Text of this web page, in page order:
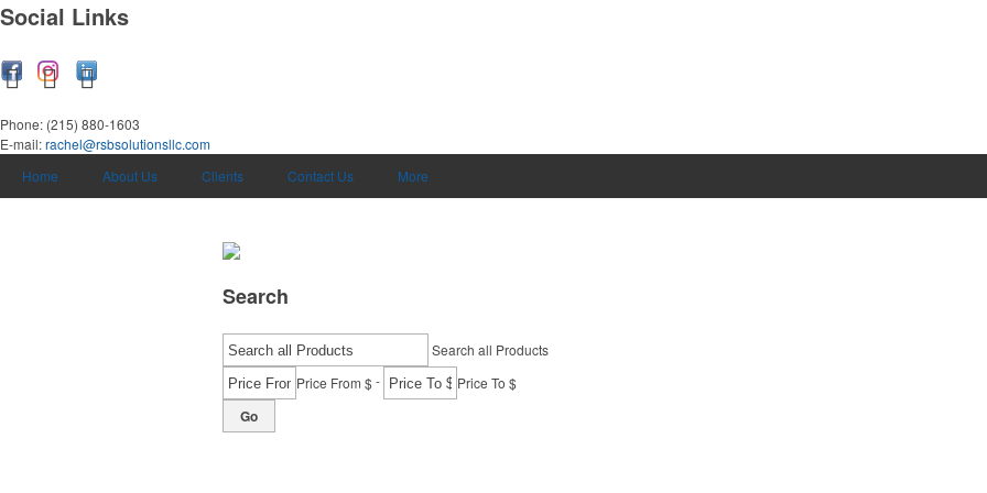
Social Links
Phone: (215) 880-1603
E-mail:rachel@rsbsolutionsllc.com
Home
About Us Clients Contact Us More
Search
Search all Products
Price From $- Price To $
Go